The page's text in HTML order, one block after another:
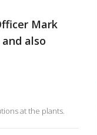
Mark
also
at the plants.